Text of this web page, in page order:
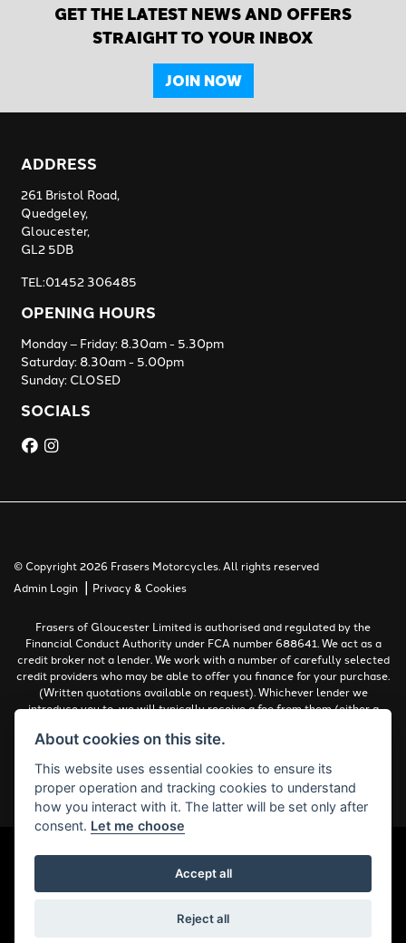
GET THE LATEST NEWS AND OFFERS
STRAIGHT TO YOUR INBOX
JOIN NOW
ADDRESS
261 Bristol Road,
Quedgeley,
Gloucester,
GL2 5DB
TEL:01452 306485
OPENING HOURS
Monday – Friday: 8.30am - 5.30pm
Saturday: 8.30am - 5.00pm
Sunday: CLOSED
SOCIALS
© Copyright 2026 Frasers Motorcycles. All rights reserved
Admin Login | Privacy & Cookies
Frasers of Gloucester Limited is authorised and regulated by the
Financial Conduct Authority under FCA number 688641. We act as a
credit broker not a lender. We work with a number of carefully selected
credit providers who may be able to offer you finance for your purchase.
(Written quotations available on request). Whichever lender we
introduce you to, we will typically receive a fee from them (either a
work with could pay commissions at different rates. All finance is
must be 18 years or over.
Complaints Policy
Powered by DealerWebs
About cookies on this site.
This website uses essential cookies to ensure its
proper operation and tracking cookies to understand
how you interact with it. The latter will be set only after
consent. Let me choose
Accept all
Reject all